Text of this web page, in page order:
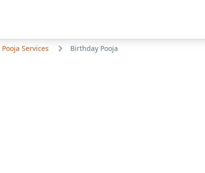
Pooja Services Birthday Pooja